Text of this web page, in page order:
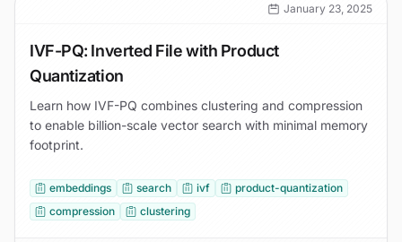
January 23, 2025
IVF-PQ: Inverted File with Product
Quantization
Learn how IVF-PQ combines clustering and compression
to enable billion-scale vector search with minimal memory
footprint.
embeddings search ivf
product-quantization
compression
clustering